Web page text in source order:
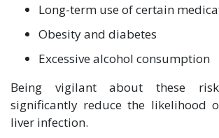
Long-term use of certain
Obesity and diabetes
Excessive alcohol consumption
Being vigilant about these
significantly reduce the likelihood
liver infection.